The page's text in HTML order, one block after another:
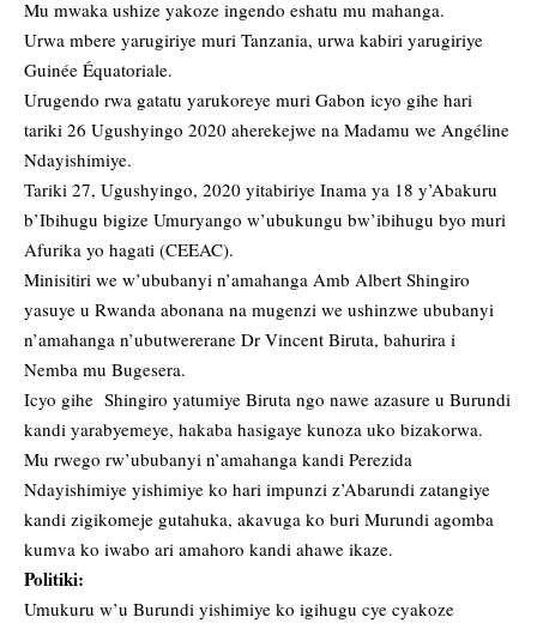
Mu mwaka ushize yakoze ingendo eshatu mu mahanga.
Urwa mbere yarugiriye muri Tanzania, urwa kabiri yarugiriye
Guinée Équatoriale.
Urugendo rwa gatatu yarukoreye muri Gabon icyo gihe hari
tariki 26 Ugushyingo 2020 aherekejwe na Madamu we Angéline
Ndayishimiye.
Tariki 27, Ugushyingo, 2020 yitabiriye Inama ya 18 y’Abakuru
b’Ibihugu bigize Umuryango w’ubukungu bw’ibihugu byo muri
Afurika yo hagati (CEEAC).
Minisitiri we w’ububanyi n’amahanga Amb Albert Shingiro
yasuye u Rwanda abonana na mugenzi we ushinzwe ububanyi
n’amahanga n’ubutwererane Dr Vincent Biruta, bahurira i
Nemba mu Bugesera.
Icyo gihe Shingiro yatumiye Biruta ngo nawe azasure u Burundi
kandi yarabyemeye, hakaba hasigaye kunoza uko bizakorwa.
Mu rwego rw’ububanyi n’amahanga kandi Perezida
Ndayishimiye yishimiye ko hari impunzi z’Abarundi zatangiye
kandi zigikomeje gutahuka, akavuga ko buri Murundi agomba
kumva ko iwabo ari amahoro kandi ahawe ikaze.
Politiki:
Umukuru w’u Burundi yishimiye ko igihugu cye cyakoze